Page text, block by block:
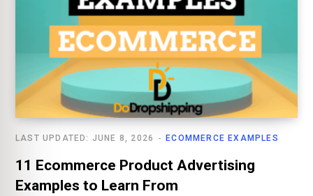
ECOMMERCE EXAMPLES
LAST UPDATED: JUNE 8, 2026
11 Ecommerce Product Advertising
Examples to Learn From